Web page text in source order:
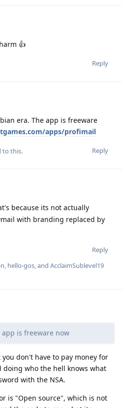
👍
Reply
era. The app is freeware
apps/profimail
Reply
to this.
because its not actually
with branding replaced by
Reply
, hello-gos, and AcclaimSublevel19
app is freeware now
don't have to pay money for
doing who the hell knows what
with the NSA.
is "Open source", which is not